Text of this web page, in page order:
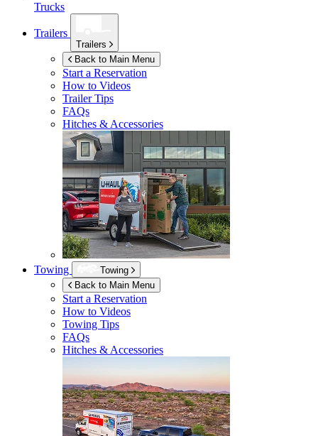
Trucks
Trailers
Trailers
Back to Main Menu
Start a Reservation
How to Videos
Trailer Tips
FAQs
Hitches & Accessories
Towing
Towing
Back to Main Menu
Start a Reservation
How to Videos
Towing Tips
FAQs
Hitches & Accessories